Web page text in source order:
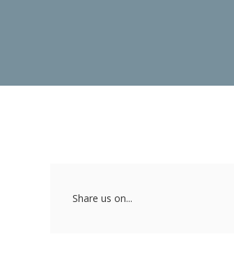
Share us on...